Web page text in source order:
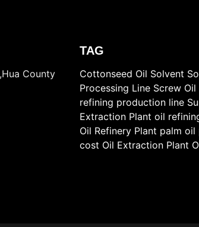
County
TAG
Cottonseed Oil Solvent
Processing Line Screw Oil
refining production line
Extraction Plant oil
Oil Refinery Plant palm oil
cost Oil Extraction Plant